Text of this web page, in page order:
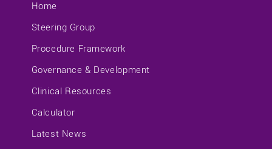
Home
Steering Group
Procedure Framework
Governance & Development
Clinical Resources
Calculator
Latest News